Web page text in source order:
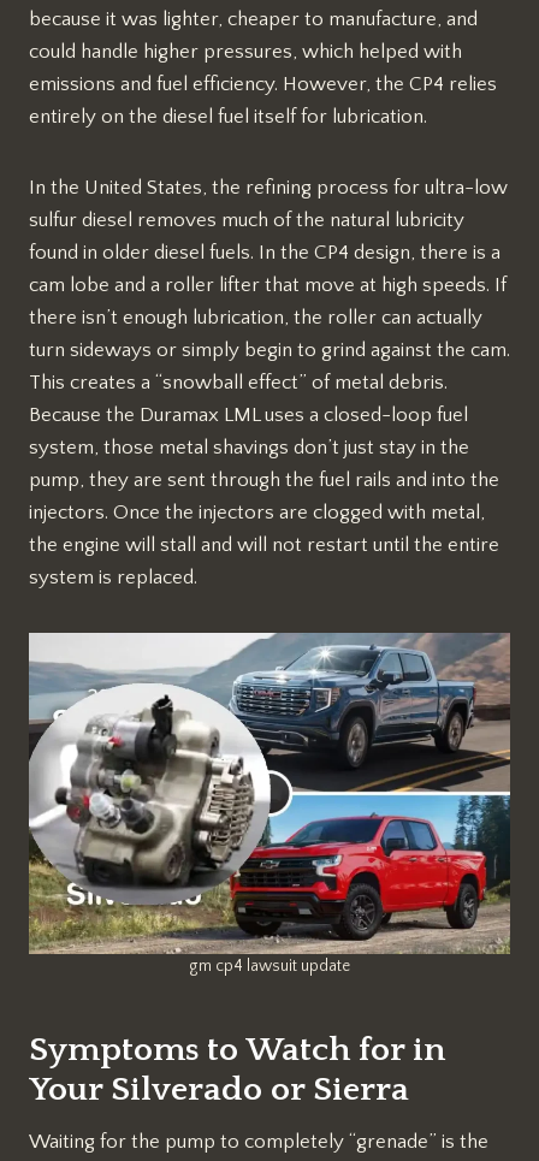
because it was lighter, cheaper to manufacture, and
could handle higher pressures, which helped with
emissions and fuel efficiency. However, the CP4 relies
entirely on the diesel fuel itself for lubrication.
In the United States, the refining process for ultra-low
sulfur diesel removes much of the natural lubricity
found in older diesel fuels. In the CP4 design, there is a
cam lobe and a roller lifter that move at high speeds. If
there isn’t enough lubrication, the roller can actually
turn sideways or simply begin to grind against the cam.
This creates a “snowball effect” of metal debris.
Because the Duramax LML uses a closed-loop fuel
system, those metal shavings don’t just stay in the
pump, they are sent through the fuel rails and into the
injectors. Once the injectors are clogged with metal,
the engine will stall and will not restart until the entire
system is replaced.
gm cp4 lawsuit update
Symptoms to Watch for in
Your Silverado or Sierra
Waiting for the pump to completely “grenade” is the